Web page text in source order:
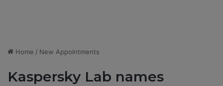
Home / New Appointments
Kaspersky Lab names